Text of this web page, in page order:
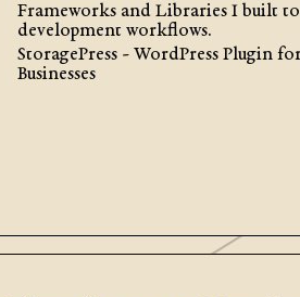
Frameworks and Libraries I built
development workflows.
StoragePress - WordPress Plugin
Businesses